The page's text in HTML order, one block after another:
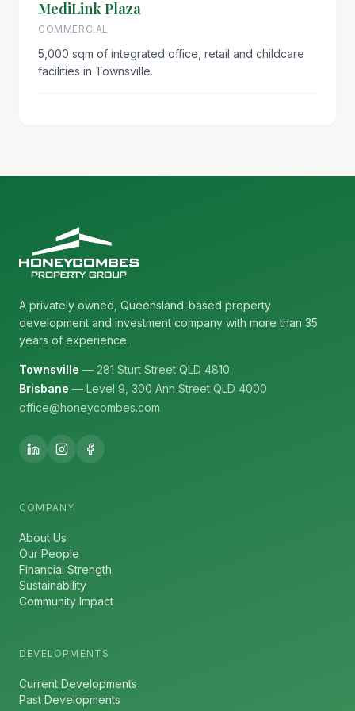
MediLink Plaza
COMMERCIAL
5,000 sqm of integrated office, retail and childcare
facilities in Townsville.
A privately owned, Queensland-based property
development and investment company with more than 35
years of experience.
Townsville — 281 Sturt Street QLD 4810
Brisbane — Level 9, 300 Ann Street QLD 4000
office@honeycombes.com
COMPANY
About Us
Our People
Financial Strength
Sustainability
Community Impact
DEVELOPMENTS
Current Developments
Past Developments